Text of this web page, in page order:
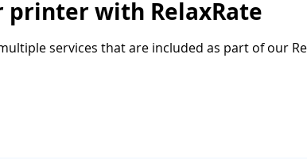
printer with RelaxRate
services that are included as part of our